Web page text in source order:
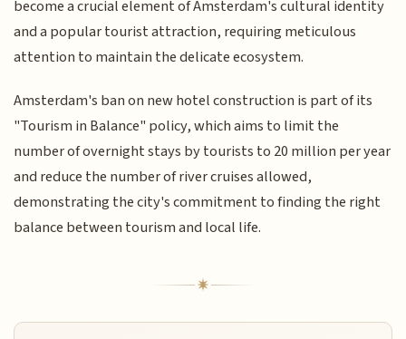
become a crucial element of Amsterdam's cultural identity
and a popular tourist attraction, requiring meticulous
attention to maintain the delicate ecosystem.
Amsterdam's ban on new hotel construction is part of its
"Tourism in Balance" policy, which aims to limit the
number of overnight stays by tourists to 20 million per year
and reduce the number of river cruises allowed,
demonstrating the city's commitment to finding the right
balance between tourism and local life.